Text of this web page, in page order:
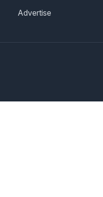
Advertise